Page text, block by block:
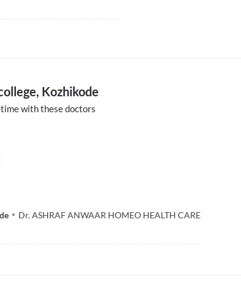
Kozhikode
with these doctors
Dr. ASHRAF ANWAAR HOMEO HEALTH CARE